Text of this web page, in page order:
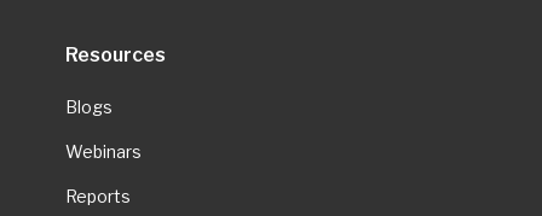
Resources
Blogs
Webinars
Reports